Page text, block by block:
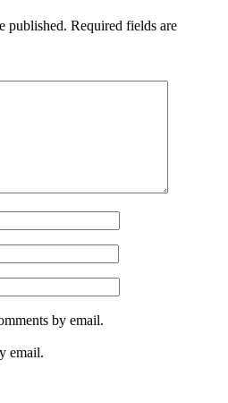
published. Required fields are
by email.
email.